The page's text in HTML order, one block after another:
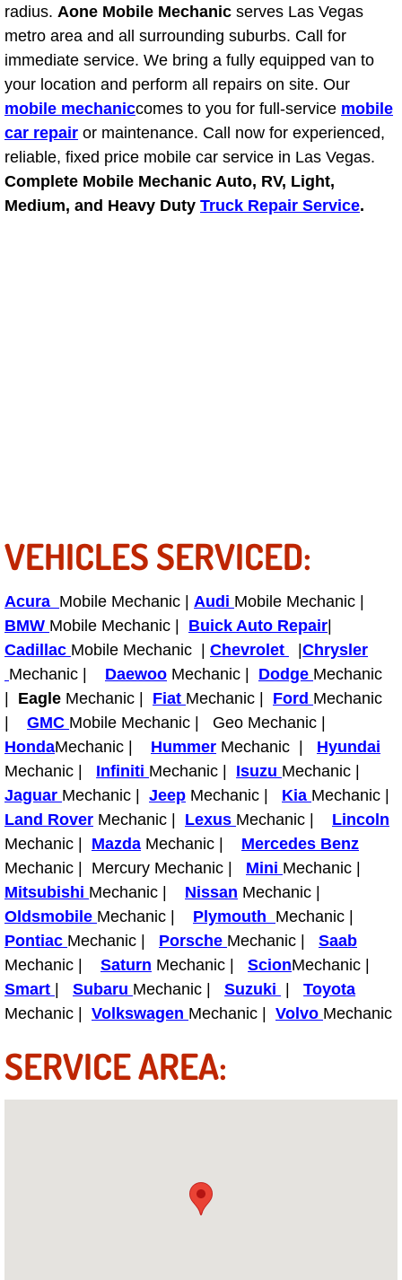
State Emission Inspections Repair
Starter Solenoids Repair
Shocks Struts Repair Services
Serpentine Belt Repair Services
Semi-Truck Repair Services
Power Window Repair
Power Steering Repair Services
Power Lock Repair Services
Power Antenna Repair Services
Power Accessory Repair
Out of Gas Help Services
Oil Change Services
Muffler Repair Replacement
Moped Repair Services
Mirror and Accessories
Lockout Services
Heating and Air Conditioning
radius. Aone Mobile Mechanic serves Las Vegas
metro area and all surrounding suburbs. Call for
immediate service. We bring a fully equipped van to
your location and perform all repairs on site. Our
mobile mechaniccomes to you for full-service mobile
car repair or maintenance. Call now for experienced,
reliable, fixed price mobile car service in Las Vegas.
Complete Mobile Mechanic Auto, RV, Light,
Medium, and Heavy Duty Truck Repair Service.
VEHICLES SERVICED:
Acura Mobile Mechanic | Audi Mobile Mechanic |
BMW Mobile Mechanic | Buick Auto Repair|
Cadillac Mobile Mechanic | Chevrolet |Chrysler
Mechanic | Daewoo Mechanic | Dodge Mechanic
| Eagle Mechanic | Fiat Mechanic | Ford Mechanic
| GMC Mobile Mechanic | Geo Mechanic |
HondaMechanic | Hummer Mechanic | Hyundai
Mechanic | Infiniti Mechanic | Isuzu Mechanic |
Jaguar Mechanic | Jeep Mechanic | Kia Mechanic |
Land Rover Mechanic | Lexus Mechanic | Lincoln
Mechanic | Mazda Mechanic | Mercedes Benz
Mechanic | Mercury Mechanic | Mini Mechanic |
Mitsubishi Mechanic | Nissan Mechanic |
Oldsmobile Mechanic | Plymouth Mechanic |
Pontiac Mechanic | Porsche Mechanic | Saab
Mechanic | Saturn Mechanic | ScionMechanic |
Smart | Subaru Mechanic | Suzuki | Toyota
Mechanic | Volkswagen Mechanic | Volvo Mechanic
SERVICE AREA: